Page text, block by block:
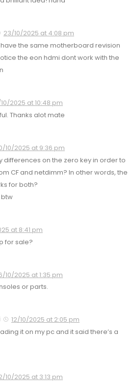
23/10/2025 at 4:08 pm
the same motherboard revision
the eon hdmi dont work with the
2025 at 10:48 pm
Thanks alot mate
10/2025 at 9:36 pm
differences on the zero key in order to
CF and netdimm? In other words, the
for both?
btw
at 8:41 pm
for sale?
10/2025 at 1:35 pm
or parts.
12/10/2025 at 2:05 pm
it on my pc and it said there’s a
10/2025 at 3:13 pm